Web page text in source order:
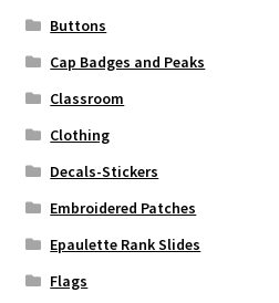
Buttons
Cap Badges and Peaks
Classroom
Clothing
Decals-Stickers
Embroidered Patches
Epaulette Rank Slides
Flags